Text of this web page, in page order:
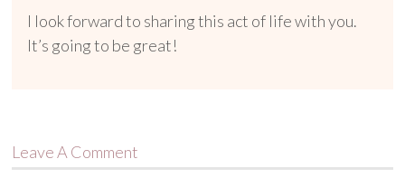
I look forward to sharing this act of life with you.
It’s going to be great!
Leave A Comment